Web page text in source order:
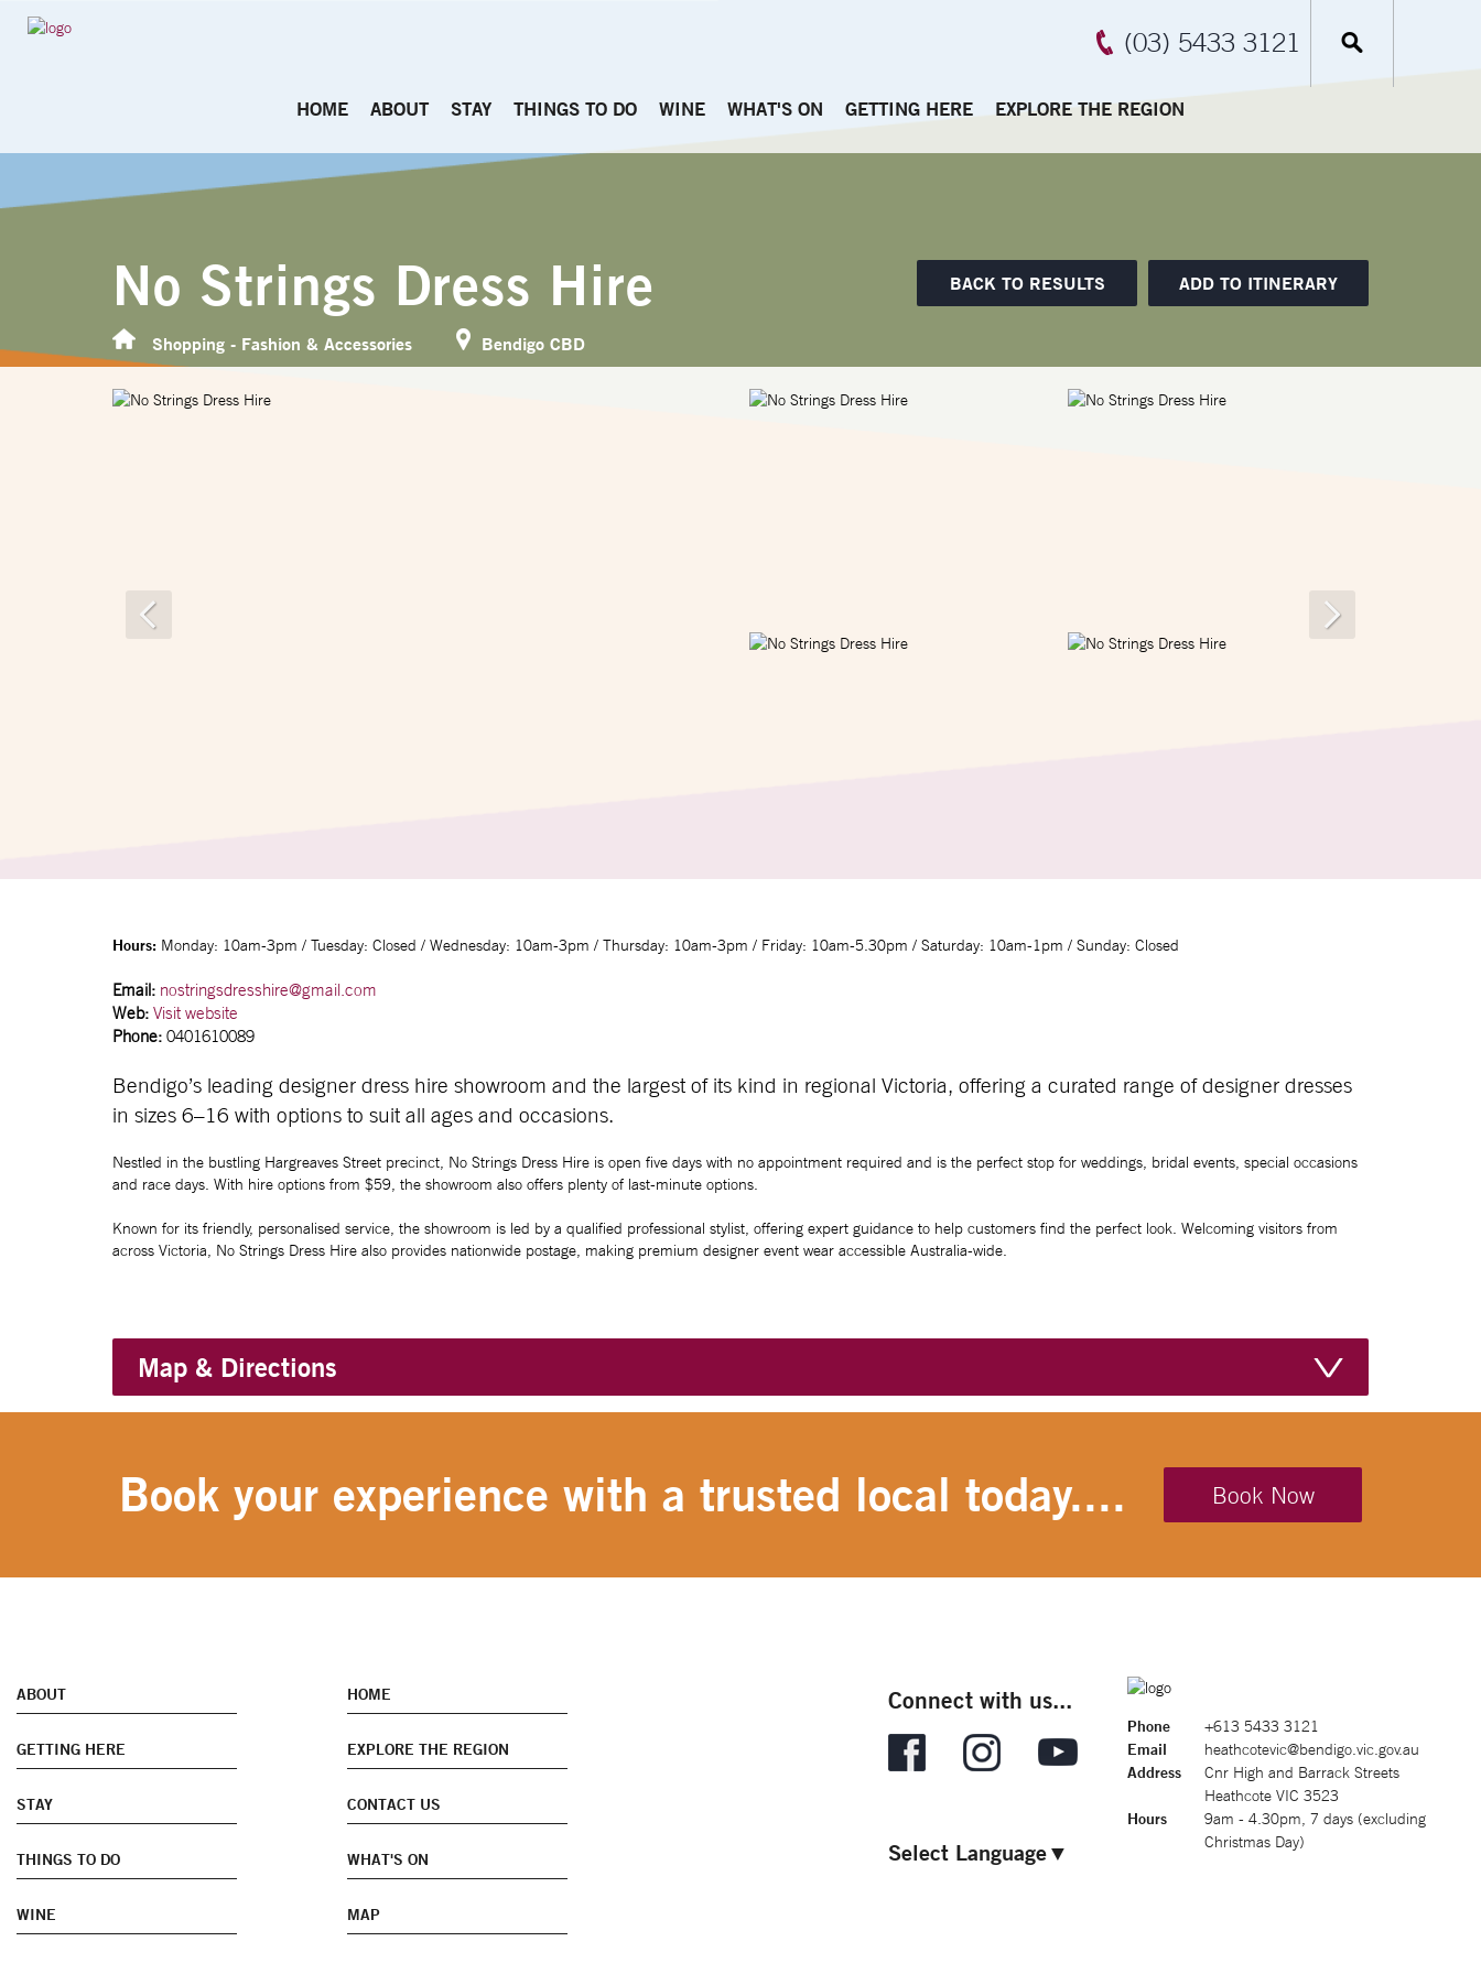
(03) 5433 3121
HOME ABOUT STAY THINGS TO DO WINE WHAT'S ON GETTING HERE EXPLORE THE REGION
No Strings Dress Hire
Shopping - Fashion & Accessories Bendigo CBD
BACK TO RESULTS ADD TO ITINERARY
Hours: Monday: 10am-3pm / Tuesday: Closed / Wednesday: 10am-3pm / Thursday: 10am-3pm / Friday: 10am-5.30pm / Saturday: 10am-1pm / Sunday: Closed
Email: nostringsdresshire@gmail.com
Web: Visit website
Phone: 0401610089
Bendigo’s leading designer dress hire showroom and the largest of its kind in regional Victoria, offering a curated range of designer dresses
in sizes 6–16 with options to suit all ages and occasions.
Nestled in the bustling Hargreaves Street precinct, No Strings Dress Hire is open five days with no appointment required and is the perfect stop for weddings, bridal events, special occasions
and race days. With hire options from $59, the showroom also offers plenty of last-minute options.
Known for its friendly, personalised service, the showroom is led by a qualified professional stylist, offering expert guidance to help customers find the perfect look. Welcoming visitors from
across Victoria, No Strings Dress Hire also provides nationwide postage, making premium designer event wear accessible Australia-wide.
Map & Directions
Book your experience with a trusted local today.... Book Now
ABOUT HOME
GETTING HERE EXPLORE THE REGION
STAY CONTACT US
THINGS TO DO WHAT'S ON
WINE MAP
Connect with us...
Select Language▼
Phone
+613 5433 3121
Email
heathcotevic@bendigo.vic.gov.au
Address
Cnr High and Barrack Streets
Heathcote VIC 3523
Hours
9am - 4.30pm, 7 days (excluding
Christmas Day)